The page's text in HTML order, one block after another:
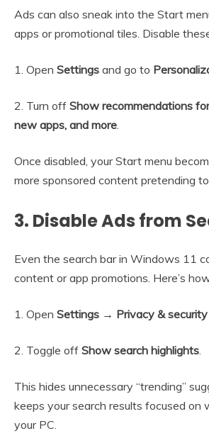
Ads can also sneak into the Start
apps or promotional tiles. Disable
1. Open Settings and go to
2. Turn off Show recommendations
new apps, and more
Once disabled, your Start menu
more sponsored content pretending
3. Disable Ads from
Even the search bar in Windows 11
content or app promotions. Here’s
1. Open Settings → Privacy &
2. Toggle off Show search highlights
This hides unnecessary “trending”
keeps your search results focused on
your PC.